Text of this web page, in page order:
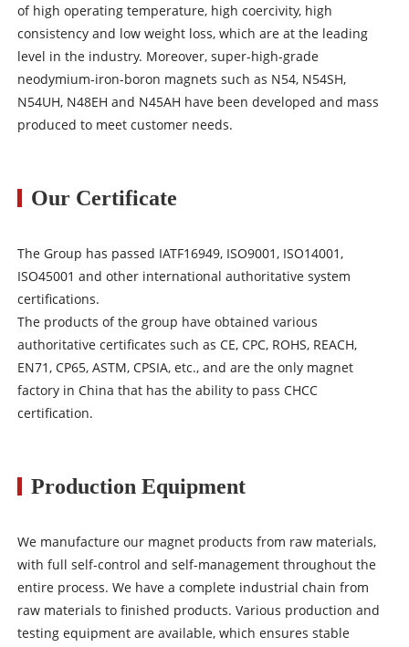
of high operating temperature, high coercivity, high
consistency and low weight loss, which are at the leading
level in the industry. Moreover, super-high-grade
neodymium-iron-boron magnets such as N54, N54SH,
N54UH, N48EH and N45AH have been developed and mass
produced to meet customer needs.
Our Certificate
The Group has passed IATF16949, ISO9001, ISO14001,
ISO45001 and other international authoritative system
certifications.
The products of the group have obtained various
authoritative certificates such as CE, CPC, ROHS, REACH,
EN71, CP65, ASTM, CPSIA, etc., and are the only magnet
factory in China that has the ability to pass CHCC
certification.
Production Equipment
We manufacture our magnet products from raw materials,
with full self-control and self-management throughout the
entire process. We have a complete industrial chain from
raw materials to finished products. Various production and
testing equipment are available, which ensures stable